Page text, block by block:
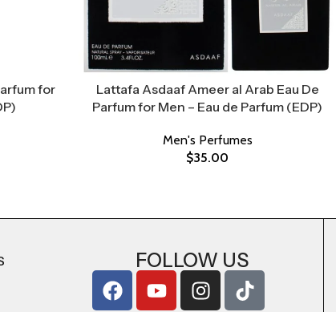
for
Lattafa Asdaaf Ameer al Arab Eau De
Parfum for Men – Eau de Parfum (EDP)
Men's Perfumes
$35.00
FOLLOW US